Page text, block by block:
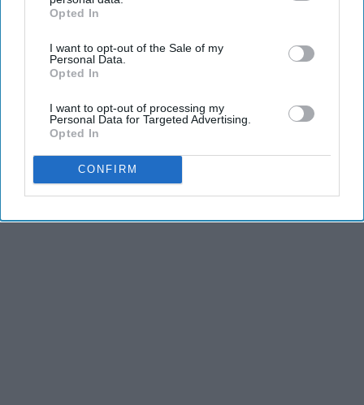
IAB’s list of downstream participants. This information may
Downstream Participantsthat may further disclose it to other
third parties.
Opted In
I want to opt-out of the Sale of my
Personal Data.
Opted In
I want to opt-out of processing my
Personal Data for Targeted Advertising.
Opted In
CONFIRM